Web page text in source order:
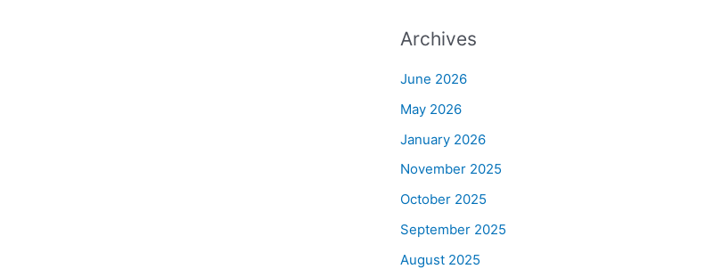
Archives
June 2026
May 2026
January 2026
November 2025
October 2025
September 2025
August 2025